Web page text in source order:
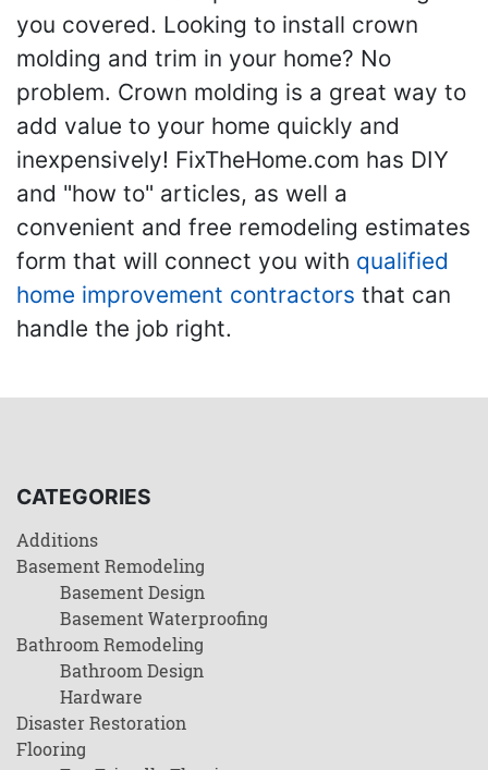
you covered. Looking to install crown
molding and trim in your home? No
problem. Crown molding is a great way to
add value to your home quickly and
inexpensively! FixTheHome.com has DIY
and "how to" articles, as well a
convenient and free remodeling estimates
form that will connect you with qualified
home improvement contractors that can
handle the job right.
CATEGORIES
Additions
Basement Remodeling
Basement Design
Basement Waterproofing
Bathroom Remodeling
Bathroom Design
Hardware
Disaster Restoration
Flooring